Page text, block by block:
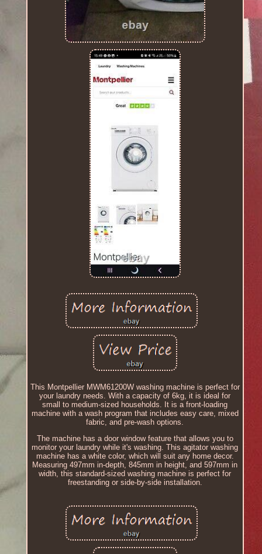
This Montpellier MWM61200W washing machine is perfect for
your laundry needs. With a capacity of 6kg, it is ideal for
small to medium-sized households. It is a front-loading
machine with a wash program that includes easy care, mixed
fabric, and pre-wash options.
The machine has a door window feature that allows you to
monitor your laundry while it's washing. This agitator washing
machine has a white color, which will suit any home decor.
Measuring 497mm in-depth, 845mm in height, and 597mm in
width, this standard-sized washing machine is perfect for
freestanding or side-by-side installation.